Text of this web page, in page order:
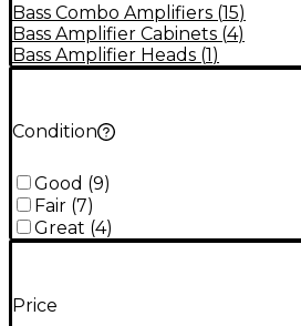
Bass Combo Amplifiers (15)
Bass Amplifier Cabinets (4)
Bass Amplifier Heads (1)
Condition
Good (9)
Fair (7)
Great (4)
Price